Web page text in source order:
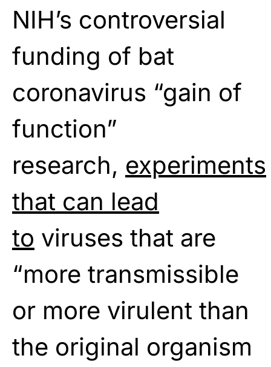
NIH’s controversial
funding of bat
coronavirus “gain of
function”
research, experiments
that can lead
to viruses that are
“more transmissible
or more virulent than
the original organism